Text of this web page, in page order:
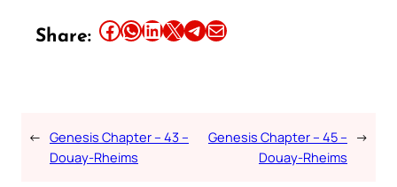
Share: Share this article on Facebook Share this article on WhatsApp Share this article on LinkedIn Share this article on X Share this article on TelegramEmail this Article
← Genesis Chapter – 43 –
Douay-Rheims
Genesis Chapter – 45 –
Douay-Rheims
→